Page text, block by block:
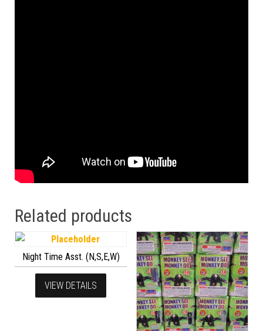
Related products
Night Time Asst. (N,S,E,W)
VIEW DETAILS